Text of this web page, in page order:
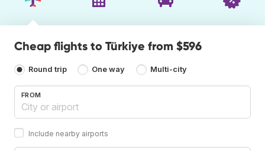
Cheap flights to Türkiye from $596
Round trip One way Multi-city
FROM
Include nearby airports